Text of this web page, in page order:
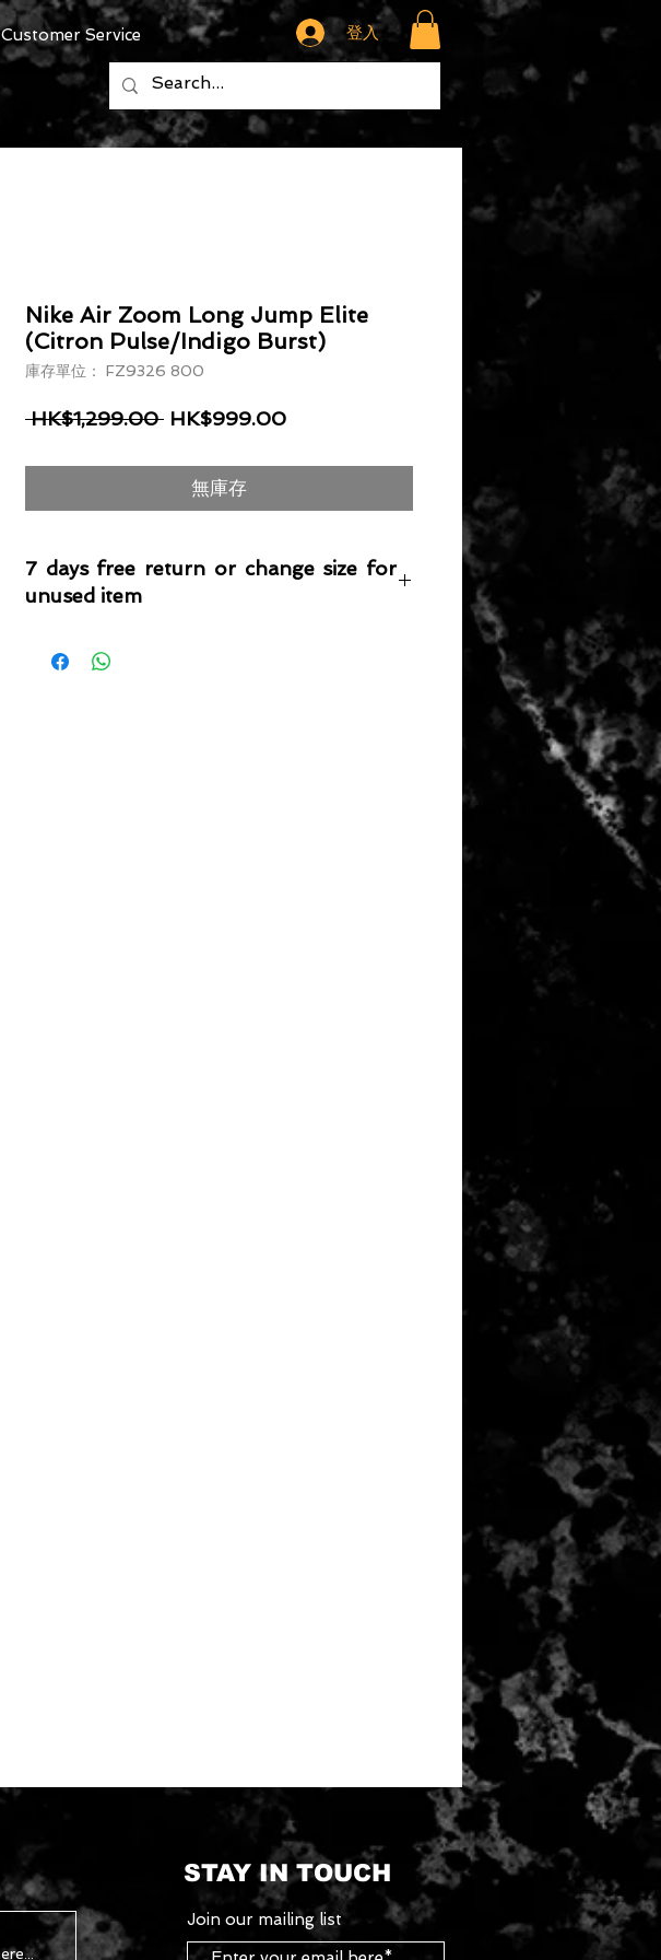
Customer Service 登入
Nike Air Zoom Long Jump Elite
(Citron Pulse/Indigo Burst)
庫存單位： FZ9326 800
HK$1,299.00 一般價格
HK$999.00促銷價格
無庫存
7 days free return or change size for
unused item
condition where it can be sold again, which means
STAY IN TOUCH
Join our mailing list